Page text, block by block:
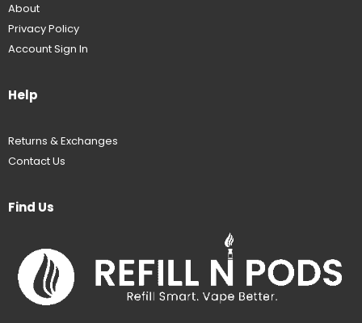
About
Privacy Policy
Account Sign In
Help
Returns & Exchanges
Contact Us
Find Us